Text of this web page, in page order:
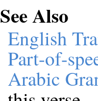
See Also
English
Part-of-
Arabic